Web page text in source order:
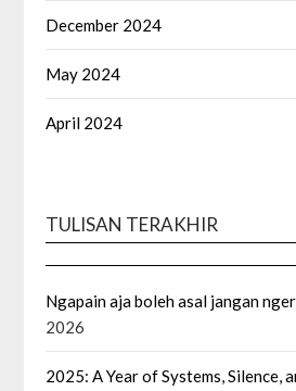
December 2024
May 2024
April 2024
TULISAN TERAKHIR
Ngapain aja boleh asal jangan
2026
2025: A Year of Systems, Silence,